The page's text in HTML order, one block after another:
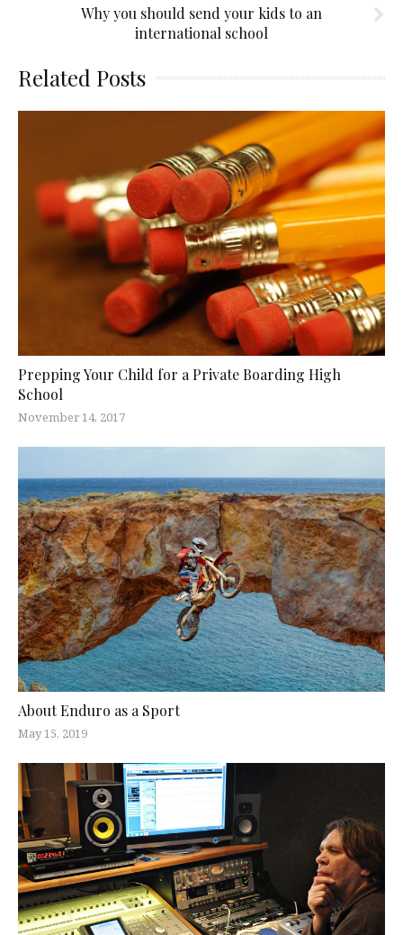
Why you should send your kids to an
international school
Related Posts
Prepping Your Child for a Private Boarding High
School
November 14, 2017
About Enduro as a Sport
May 15, 2019